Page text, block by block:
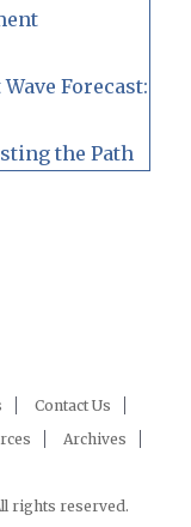
Forecast:
the Path
Contact Us
Archives
rights reserved.